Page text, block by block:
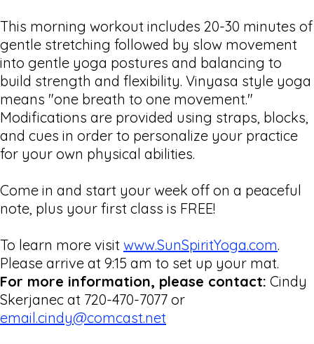
This morning workout includes 20-30 minutes of
gentle stretching followed by slow movement
into gentle yoga postures and balancing to
build strength and flexibility. Vinyasa style yoga
means "one breath to one movement."
Modifications are provided using straps, blocks,
and cues in order to personalize your practice
for your own physical abilities.
Come in and start your week off on a peaceful
note, plus your first class is FREE!
To learn more visit www.SunSpiritYoga.com.
Please arrive at 9:15 am to set up your mat.
For more information, please contact: Cindy
Skerjanec at 720-470-7077 or
email.cindy@comcast.net